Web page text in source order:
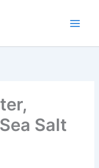
Salt